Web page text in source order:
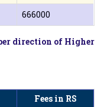
666000
direction of Higher
Fees in RS